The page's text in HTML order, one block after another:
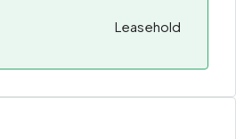
Leasehold